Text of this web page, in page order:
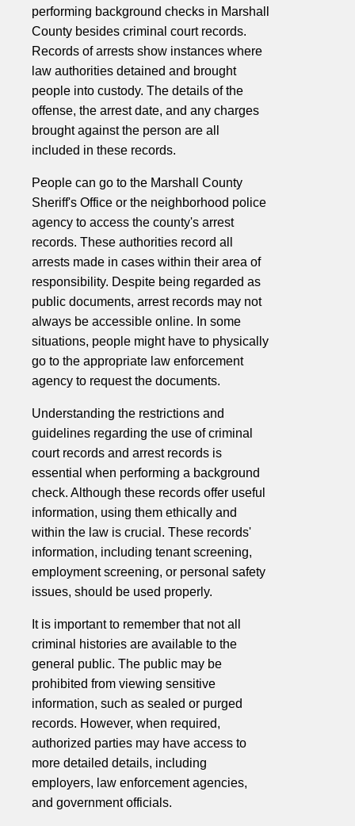
performing background checks in Marshall
County besides criminal court records.
Records of arrests show instances where
law authorities detained and brought
people into custody. The details of the
offense, the arrest date, and any charges
brought against the person are all
included in these records.
People can go to the Marshall County
Sheriff's Office or the neighborhood police
agency to access the county's arrest
records. These authorities record all
arrests made in cases within their area of
responsibility. Despite being regarded as
public documents, arrest records may not
always be accessible online. In some
situations, people might have to physically
go to the appropriate law enforcement
agency to request the documents.
Understanding the restrictions and
guidelines regarding the use of criminal
court records and arrest records is
essential when performing a background
check. Although these records offer useful
information, using them ethically and
within the law is crucial. These records'
information, including tenant screening,
employment screening, or personal safety
issues, should be used properly.
It is important to remember that not all
criminal histories are available to the
general public. The public may be
prohibited from viewing sensitive
information, such as sealed or purged
records. However, when required,
authorized parties may have access to
more detailed details, including
employers, law enforcement agencies,
and government officials.